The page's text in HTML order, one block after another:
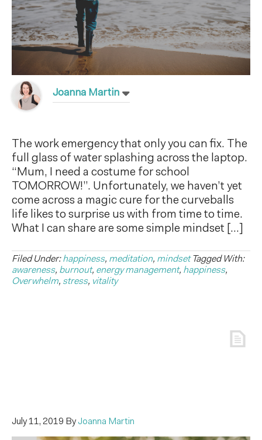
Joanna Martin
The work emergency that only you can fix. The
full glass of water splashing across the laptop.
“Mum, I need a costume for school
TOMORROW!”. Unfortunately, we haven’t yet
come across a magic cure for the curveballs
life likes to surprise us with from time to time.
What I can share are some simple mindset […]
Filed Under:happiness, meditation, mindset Tagged With:
awareness, burnout, energy management, happiness,
Overwhelm, stress, vitality
July 11, 2019 ByJoanna Martin